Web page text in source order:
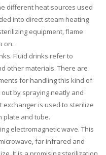
different heat sources used
into direct steam heating
equipment, flame
on.
Fluid drinks refer to
other materials. There are
for handling this kind of
by spraying neatly and
exchanger is used to sterilize
plate and tube.
electromagnetic wave. This
far infrared and